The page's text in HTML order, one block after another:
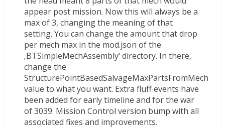
appear post mission. Now this will always be a
max of 3, changing the meaning of that
setting. You can change the amount that drop
per mech max in the mod.json of the
‚BTSimpleMechAssembly‘ directory. In there,
change the
StructurePointBasedSalvageMaxPartsFromMech
value to what you want. Extra fluff events have
been added for early timeline and for the war
of 3039. Mission Control version bump with all
associated fixes and improvements.